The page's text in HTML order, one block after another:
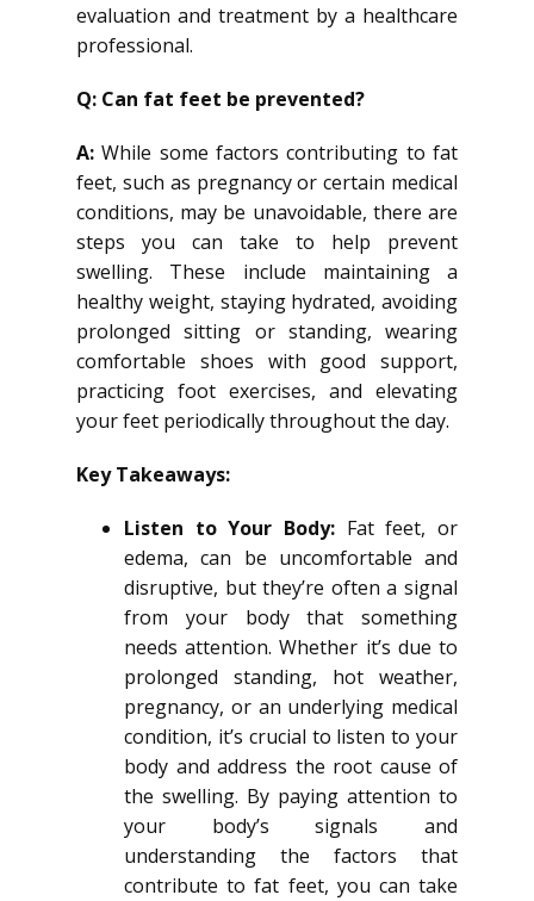
evaluation and treatment by a healthcare
professional.
Q: Can fat feet be prevented?
A: While some factors contributing to fat
feet, such as pregnancy or certain medical
conditions, may be unavoidable, there are
steps you can take to help prevent
swelling. These include maintaining a
healthy weight, staying hydrated, avoiding
prolonged sitting or standing, wearing
comfortable shoes with good support,
practicing foot exercises, and elevating
your feet periodically throughout the day.
Key Takeaways:
Listen to Your Body: Fat feet, or
edema, can be uncomfortable and
disruptive, but they’re often a signal
from your body that something
needs attention. Whether it’s due to
prolonged standing, hot weather,
pregnancy, or an underlying medical
condition, it’s crucial to listen to your
body and address the root cause of
the swelling. By paying attention to
your body’s signals and
understanding the factors that
contribute to fat feet, you can take